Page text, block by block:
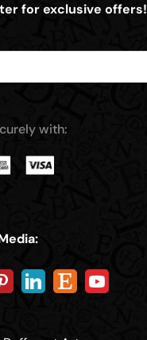
for exclusive offers!
with: